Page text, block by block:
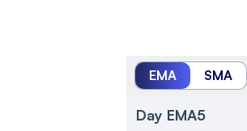
EMA SMA
Day EMA5